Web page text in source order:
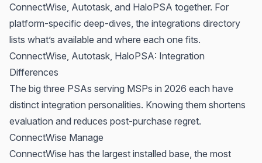
ConnectWise, Autotask, and HaloPSA together. For
platform-specific deep-dives, the integrations directory
lists what’s available and where each one fits.
ConnectWise, Autotask, HaloPSA: Integration
Differences
The big three PSAs serving MSPs in 2026 each have
distinct integration personalities. Knowing them shortens
evaluation and reduces post-purchase regret.
ConnectWise Manage
ConnectWise has the largest installed base, the most